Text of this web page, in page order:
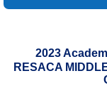
2023
RESACA